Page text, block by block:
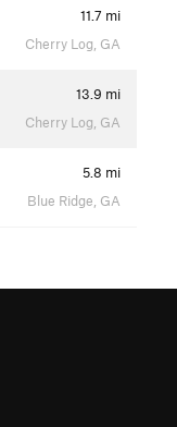
11.7 mi
Cherry Log, GA
13.9 mi
Cherry Log, GA
5.8 mi
Blue Ridge, GA